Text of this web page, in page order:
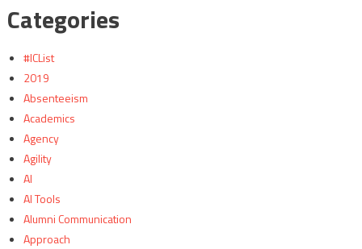
Categories
#ICList
2019
Absenteeism
Academics
Agency
Agility
AI
AI Tools
Alumni Communication
Approach